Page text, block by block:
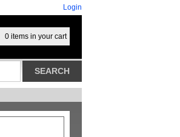
Login
0 items in your cart